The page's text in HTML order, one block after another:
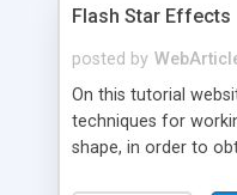
Flash Star Effects
posted by
On this tutorial
techniques for
shape, in order to